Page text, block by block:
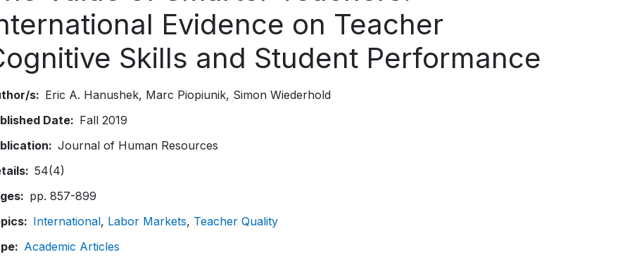
Evidence on Teacher
Skills and Student Performance
s Eric A. Hanushek Marc Piopiunik Simon Wiederhold
Date
Fall 2019
Journal of Human Resources
54(4)
pp. 857-899
International Labor Markets Teacher Quality
Academic Articles